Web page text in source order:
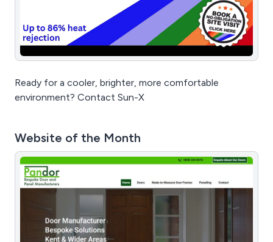
Ready for a cooler, brighter, more comfortable
environment? Contact Sun-X
Website of the Month